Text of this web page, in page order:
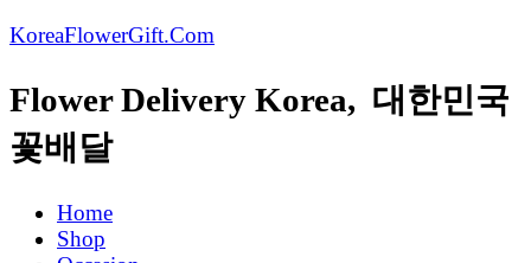
KoreaFlowerGift.Com
Flower Delivery Korea, 대한민국
꽃배달
Home
Shop